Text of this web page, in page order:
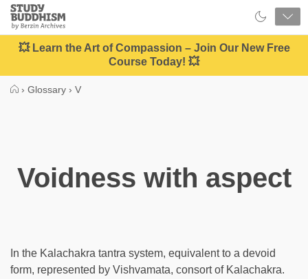
Close
Study
Buddhism
Home
💥 Learn the Art of Compassion – Join Our New Free
Course Today! 💥
› Glossary › V
Voidness with aspect
In the Kalachakra tantra system, equivalent to a devoid
form, represented by Vishvamata, consort of Kalachakra.